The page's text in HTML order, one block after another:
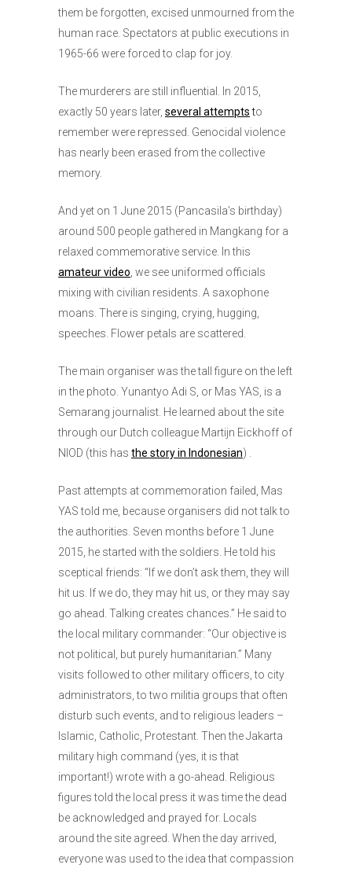
them be forgotten, excised unmourned from the
human race. Spectators at public executions in
1965-66 were forced to clap for joy.
The murderers are still influential. In 2015,
exactly 50 years later, several attemptsto
remember were repressed. Genocidal violence
has nearly been erased from the collective
memory.
And yet on 1 June 2015 (Pancasila’s birthday)
around 500 people gathered in Mangkang for a
relaxed commemorative service. In this
amateur video, we see uniformed officials
mixing with civilian residents. A saxophone
moans. There is singing, crying, hugging,
speeches. Flower petals are scattered.
The main organiser was the tall figure on the left
in the photo. Yunantyo Adi S, or Mas YAS, is a
Semarang journalist. He learned about the site
through our Dutch colleague Martijn Eickhoff of
NIOD (this has the story in Indonesian) .
Past attempts at commemoration failed, Mas
YAS told me, because organisers did not talk to
the authorities. Seven months before 1 June
2015, he started with the soldiers. He told his
sceptical friends: “If we don’t ask them, they will
hit us. If we do, they may hit us, or they may say
go ahead. Talking creates chances.” He said to
the local military commander: “Our objective is
not political, but purely humanitarian.” Many
visits followed to other military officers, to city
administrators, to two militia groups that often
disturb such events, and to religious leaders –
Islamic, Catholic, Protestant. Then the Jakarta
military high command (yes, it is that
important!) wrote with a go-ahead. Religious
figures told the local press it was time the dead
be acknowledged and prayed for. Locals
around the site agreed. When the day arrived,
everyone was used to the idea that compassion